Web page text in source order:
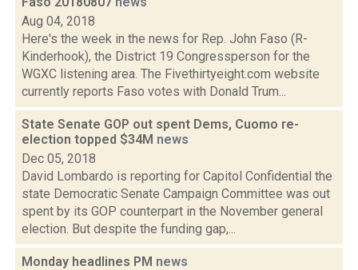
Aug 04, 2018
Here's the week in the news for Rep. John Faso (R-
Kinderhook), the District 19 Congressperson for the
WGXC listening area. The Fivethirtyeight.com website
currently reports Faso votes with Donald Trum...
State Senate GOP out spent Dems, Cuomo re-
election topped $34M news
Dec 05, 2018
David Lombardo is reporting for Capitol Confidential the
state Democratic Senate Campaign Committee was out
spent by its GOP counterpart in the November general
election. But despite the funding gap,...
Monday headlines PM news